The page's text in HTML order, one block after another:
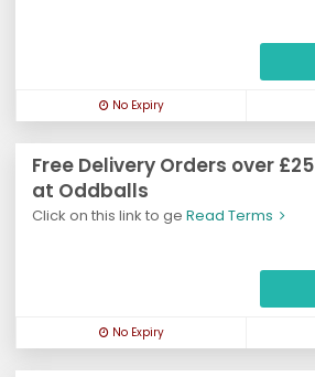
No Expiry
Free Delivery Orders over £25
at Oddballs
Click on this link to ge Read Terms
No Expiry